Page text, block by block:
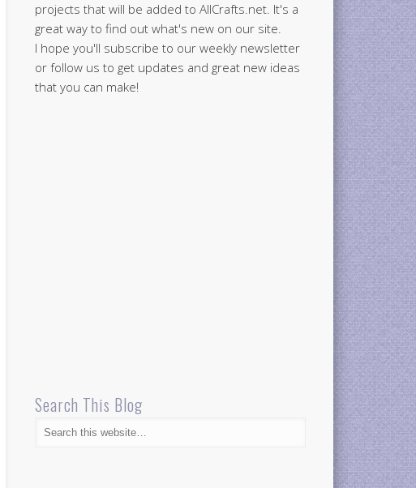
projects that will be added to AllCrafts.net. It's a
great way to find out what's new on our site.
I hope you'll subscribe to our weekly newsletter
or follow us to get updates and great new ideas
that you can make!
Search This Blog